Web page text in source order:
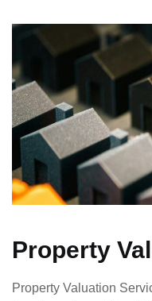
Property
Property Valuation